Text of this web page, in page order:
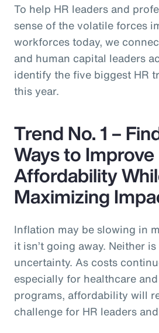
To help HR leaders and
sense of the volatile forces
workforces today, we
and human capital leaders
identify the five biggest HR
this year.
Trend No. 1 –
Ways to Improve
Affordability
Maximizing
Inflation may be slowing in
it isn’t going away. Neither
uncertainty. As costs
especially for healthcare
programs, affordability will
challenge for HR leaders